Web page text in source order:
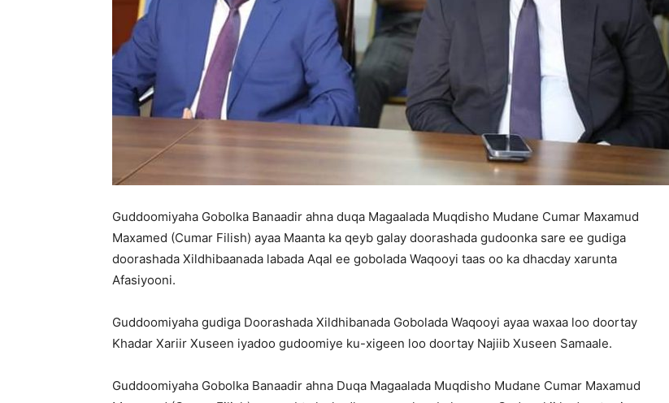
Guddoomiyaha Gobolka Banaadir ahna duqa Magaalada Muqdisho Mudane Cumar Maxamud
Maxamed (Cumar Filish) ayaa Maanta ka qeyb galay doorashada gudoonka sare ee gudiga
doorashada Xildhibaanada labada Aqal ee gobolada Waqooyi taas oo ka dhacday xarunta
Afasiyooni.
Guddoomiyaha gudiga Doorashada Xildhibanada Gobolada Waqooyi ayaa waxaa loo doortay
Khadar Xariir Xuseen iyadoo gudoomiye ku-xigeen loo doortay Najiib Xuseen Samaale.
Guddoomiyaha Gobolka Banaadir ahna Duqa Magaalada Muqdisho Mudane Cumar Maxamud